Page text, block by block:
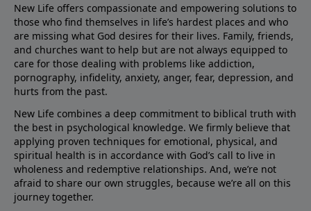
New Life offers compassionate and empowering solutions to
those who find themselves in life’s hardest places and who
are missing what God desires for their lives. Family, friends,
and churches want to help but are not always equipped to
care for those dealing with problems like addiction,
pornography, infidelity, anxiety, anger, fear, depression, and
hurts from the past.
New Life combines a deep commitment to biblical truth with
the best in psychological knowledge. We firmly believe that
applying proven techniques for emotional, physical, and
spiritual health is in accordance with God’s call to live in
wholeness and redemptive relationships. And, we’re not
afraid to share our own struggles, because we’re all on this
journey together.